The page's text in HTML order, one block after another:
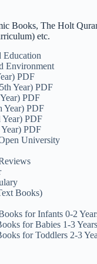
Books, The Holt
etc.
Education
Environment
PDF
Year) PDF
PDF
Year) PDF
Year) PDF
PDF
University
Books)
for Infants 0-2
for Babies 1-3
for Toddlers 2-3